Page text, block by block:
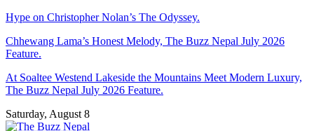
Hype on Christopher Nolan’s The Odyssey.
Chhewang Lama’s Honest Melody, The Buzz Nepal July 2026
Feature.
At Soaltee Westend Lakeside the Mountains Meet Modern Luxury,
The Buzz Nepal July 2026 Feature.
Saturday, August 8